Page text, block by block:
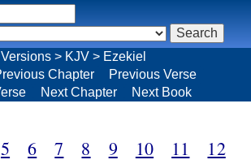
> KJV > Ezekiel
Chapter
Previous Verse
Next Chapter Next Book
5 6 7 8 9 10 11
12